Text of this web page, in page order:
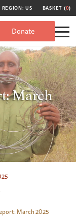
REGION: US BASKET (0)
Donate
March
March 2025